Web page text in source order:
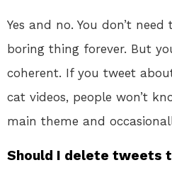
Yes and no. You don’t
boring thing forever. But
coherent. If you tweet
cat videos, people won’t
main theme and
Should I delete tweets